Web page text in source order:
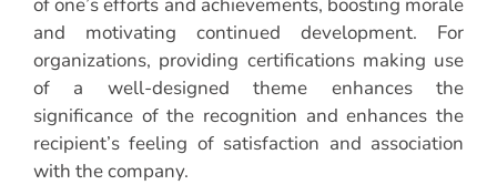
and motivating continued development. For
organizations, providing certifications making use
of a well-designed theme enhances the
significance of the recognition and enhances the
recipient’s feeling of satisfaction and association
with the company.